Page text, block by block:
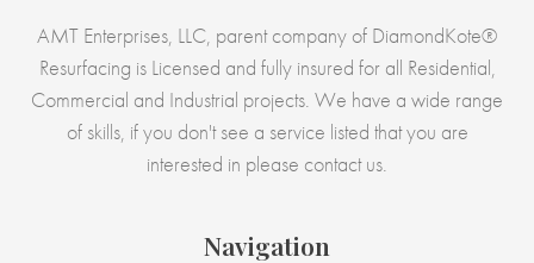
AMT Enterprises, LLC, parent company of DiamondKote®
Resurfacing is Licensed and fully insured for all Residential,
Commercial and Industrial projects. We have a wide range
of skills, if you don't see a service listed that you are
interested in please contact us.
Navigation